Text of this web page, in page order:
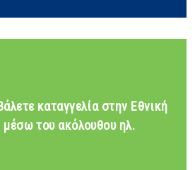
καταγγελία στην Εθνική
του ακόλουθου ηλ.